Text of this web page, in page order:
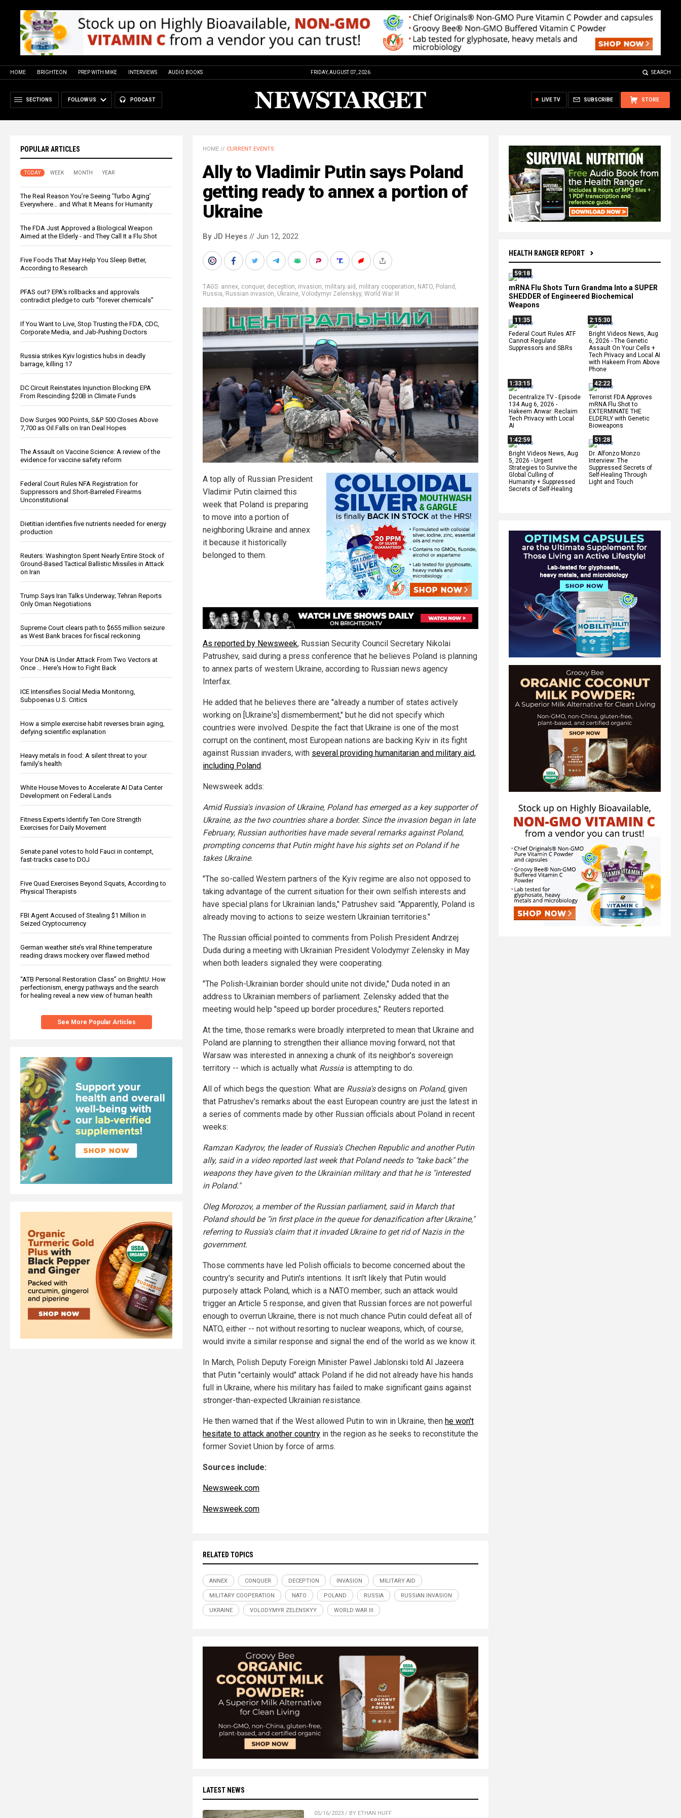
HOME BRIGHTEON PREP WITH MIKE INTERVIEWS AUDIO BOOKS FRIDAY, AUGUST 07, 2026 SEARCH
SECTIONS FOLLOW US PODCAST STORE
SUBSCRIBE
LIVE TV
POPULAR ARTICLES
TODAY WEEK MONTH YEAR
The Real Reason You’re Seeing ‘Turbo Aging’
Everywhere… and What It Means for Humanity
The FDA Just Approved a Biological Weapon
Aimed at the Elderly - and They Call It a Flu Shot
Five Foods That May Help You Sleep Better,
According to Research
PFAS out? EPA's rollbacks and approvals
contradict pledge to curb “forever chemicals”
If You Want to Live, Stop Trusting the FDA, CDC,
Corporate Media, and Jab-Pushing Doctors
Russia strikes Kyiv logistics hubs in deadly
barrage, killing 17
DC Circuit Reinstates Injunction Blocking EPA
From Rescinding $20B in Climate Funds
Dow Surges 900 Points, S&P 500 Closes Above
7,700 as Oil Falls on Iran Deal Hopes
The Assault on Vaccine Science: A review of the
evidence for vaccine safety reform
Federal Court Rules NFA Registration for
Suppressors and Short-Barreled Firearms
Unconstitutional
Dietitian identifies five nutrients needed for energy
production
Reuters: Washington Spent Nearly Entire Stock of
Ground-Based Tactical Ballistic Missiles in Attack
on Iran
Trump Says Iran Talks Underway; Tehran Reports
Only Oman Negotiations
Supreme Court clears path to $655 million seizure
as West Bank braces for fiscal reckoning
Your DNA Is Under Attack From Two Vectors at
Once … Here's How to Fight Back
ICE Intensifies Social Media Monitoring,
Subpoenas U.S. Critics
How a simple exercise habit reverses brain aging,
defying scientific explanation
Heavy metals in food: A silent threat to your
family’s health
White House Moves to Accelerate AI Data Center
Development on Federal Lands
Fitness Experts Identify Ten Core Strength
Exercises for Daily Movement
Senate panel votes to hold Fauci in contempt,
fast-tracks case to DOJ
Five Quad Exercises Beyond Squats, According to
Physical Therapists
FBI Agent Accused of Stealing $1 Million in
Seized Cryptocurrency
German weather site’s viral Rhine temperature
reading draws mockery over flawed method
“ATB Personal Restoration Class” on BrightU: How
perfectionism, energy pathways and the search
for healing reveal a new view of human health
See More Popular Articles
HEALTH RANGER REPORT
59:18
mRNA Flu Shots Turn Grandma Into a SUPER
SHEDDER of Engineered Biochemical
Weapons
11:35
Federal Court Rules ATF
Cannot Regulate
Suppressors and SBRs
2:15:30
Bright Videos News, Aug
6, 2026 - The Genetic
Assault On Your Cells +
Tech Privacy and Local AI
with Hakeem From Above
Phone
1:33:15
Decentralize.TV - Episode
134 Aug 6, 2026 -
Hakeem Anwar: Reclaim
Tech Privacy with Local
AI
42:22
Terrorist FDA Approves
mRNA Flu Shot to
EXTERMINATE THE
ELDERLY with Genetic
Bioweapons
1:42:59
Bright Videos News, Aug
5, 2026 - Urgent
Strategies to Survive the
Global Culling of
Humanity + Suppressed
Secrets of Self-Healing
51:28
Dr. Alfonzo Monzo
Interview: The
Suppressed Secrets of
Self-Healing Through
Light and Touch
HOME // CURRENT EVENTS
Ally to Vladimir Putin says Poland
getting ready to annex a portion of
Ukraine
By JD Heyes // Jun 12, 2022
TAGS: annex, conquer, deception, invasion, military aid , military cooperation, NATO, Poland ,
Russia, Russian invasion, Ukraine, Volodymyr Zelenskyy, World War III
A top ally of Russian President
Vladimir Putin claimed this
week that Poland is preparing
to move into a portion of
neighboring Ukraine and annex
it because it historically
belonged to them.
As reported by Newsweek, Russian Security Council Secretary Nikolai
Patrushev, said during a press conference that he believes Poland is planning
to annex parts of western Ukraine, according to Russian news agency
Interfax.
He added that he believes there are "already a number of states actively
working on [Ukraine's] dismemberment," but he did not specify which
countries were involved. Despite the fact that Ukraine is one of the most
corrupt on the continent, most European nations are backing Kyiv in its fight
against Russian invaders, with several providing humanitarian and military aid,
including Poland.
Newsweek adds:
Amid Russia's invasion of Ukraine, Poland has emerged as a key supporter of
Ukraine, as the two countries share a border. Since the invasion began in late
February, Russian authorities have made several remarks against Poland,
prompting concerns that Putin might have his sights set on Poland if he
takes Ukraine.
"The so-called Western partners of the Kyiv regime are also not opposed to
taking advantage of the current situation for their own selfish interests and
have special plans for Ukrainian lands," Patrushev said. "Apparently, Poland is
already moving to actions to seize western Ukrainian territories."
The Russian official pointed to comments from Polish President Andrzej
Duda during a meeting with Ukrainian President Volodymyr Zelensky in May
when both leaders signaled they were cooperating.
"The Polish-Ukrainian border should unite not divide," Duda noted in an
address to Ukrainian members of parliament. Zelensky added that the
meeting would help "speed up border procedures," Reuters reported.
At the time, those remarks were broadly interpreted to mean that Ukraine and
Poland are planning to strengthen their alliance moving forward, not that
Warsaw was interested in annexing a chunk of its neighbor's sovereign
territory -- which is actually what Russia is attempting to do.
All of which begs the question: What are Russia'sdesigns on Poland, given
that Patrushev's remarks about the east European country are just the latest in
a series of comments made by other Russian officials about Poland in recent
weeks:
Ramzan Kadyrov, the leader of Russia's Chechen Republic and another Putin
ally, said in a video reported last week that Poland needs to "take back" the
weapons they have given to the Ukrainian military and that he is "interested
in Poland."
Oleg Morozov, a member of the Russian parliament, said in March that
Poland should be "in first place in the queue for denazification after Ukraine,"
referring to Russia's claim that it invaded Ukraine to get rid of Nazis in the
government.
Those comments have led Polish officials to become concerned about the
country's security and Putin's intentions. It isn't likely that Putin would
purposely attack Poland, which is a NATO member; such an attack would
trigger an Article 5 response, and given that Russian forces are not powerful
enough to overrun Ukraine, there is not much chance Putin could defeat all of
NATO, either -- not without resorting to nuclear weapons, which, of course,
would invite a similar response and signal the end of the world as we know it.
In March, Polish Deputy Foreign Minister Pawel Jablonski told Al Jazeera
that Putin "certainly would" attack Poland if he did not already have his hands
full in Ukraine, where his military has failed to make significant gains against
stronger-than-expected Ukrainian resistance.
He then warned that if the West allowed Putin to win in Ukraine, then he won't
hesitate to attack another country in the region as he seeks to reconstitute the
former Soviet Union by force of arms.
Sources include:
Newsweek.com
Newsweek.com
RELATED TOPICS
ANNEX CONQUER DECEPTION INVASION MILITARY AID
MILITARY COOPERATION NATO POLAND RUSSIA RUSSIAN INVASION
UKRAINE VOLODYMYR ZELENSKYY WORLD WAR III
LATEST NEWS
05/16/2023 / BY ETHAN HUFF